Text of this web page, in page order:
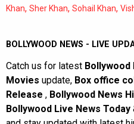
Khan, Sher Khan, Sohail Khan,
BOLLYWOOD NEWS - LIVE
Catch us for latest Bollywood
Movies update, Box office
Release , Bollywood News
Bollywood Live News Today